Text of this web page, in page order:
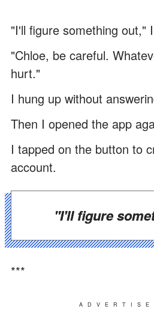
"I'll figure something out,"
"Chloe, be careful.
hurt."
I hung up without
Then I opened the app
I tapped on the button to
account.
"I'll figure
***